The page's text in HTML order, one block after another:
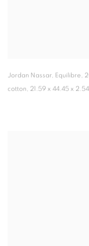
Jordan Nassar, Equilibre,
cotton, 21.59 x 44.45 x